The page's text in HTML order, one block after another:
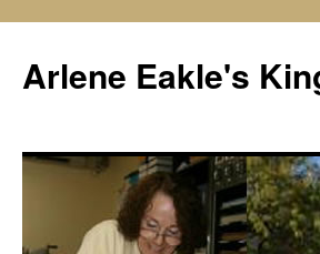
content
Arlene Eakle's